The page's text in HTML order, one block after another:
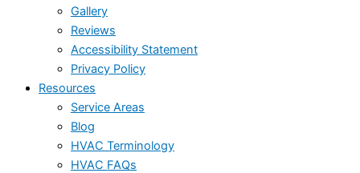
Gallery
Reviews
Accessibility Statement
Privacy Policy
Resources
Service Areas
Blog
HVAC Terminology
HVAC FAQs